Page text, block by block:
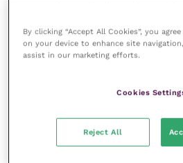
were discussed, and it was
common problems for most, if
RCVS) which could help and
By clicking “Accept All Cookies”, you
on your device to enhance site
assist in our marketing efforts.
Cookies
Reject All